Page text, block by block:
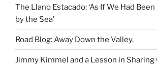
The Llano Estacado: ‘As If We Had
by the Sea’
Road Blog: Away Down the Valley.
Jimmy Kimmel and a Lesson in Sharing